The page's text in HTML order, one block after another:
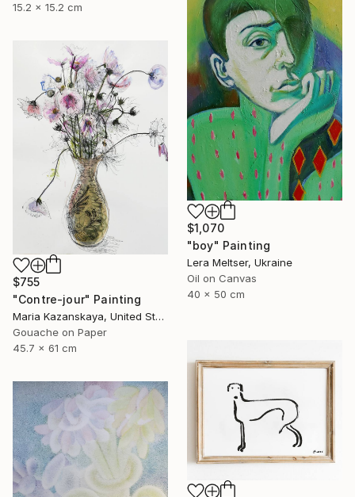
15.2 x 15.2 cm
$1,070
"boy" Painting
Lera Meltser, Ukraine
Oil on Canvas
40 x 50 cm
$755
"Contre-jour" Painting
Maria Kazanskaya, United States
Gouache on Paper
45.7 x 61 cm